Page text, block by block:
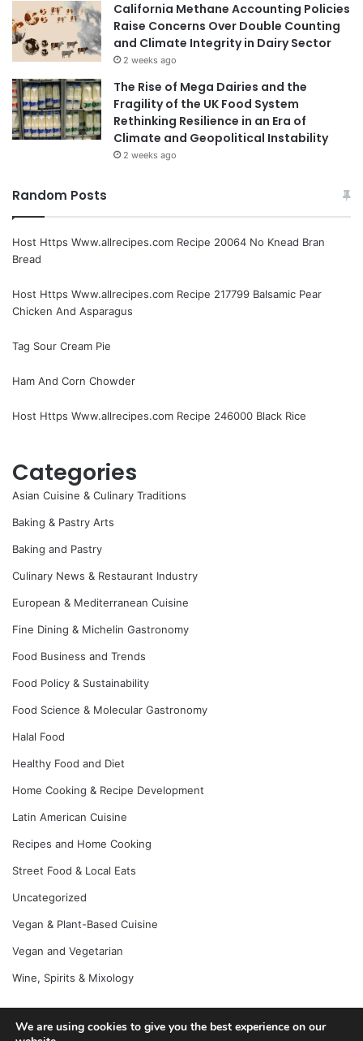
California Methane Accounting Policies
Raise Concerns Over Double Counting
and Climate Integrity in Dairy Sector
2 weeks ago
The Rise of Mega Dairies and the
Fragility of the UK Food System
Rethinking Resilience in an Era of
Climate and Geopolitical Instability
2 weeks ago
Random Posts
Host Https Www.allrecipes.com Recipe 20064 No Knead Bran
Bread
Host Https Www.allrecipes.com Recipe 217799 Balsamic Pear
Chicken And Asparagus
Tag Sour Cream Pie
Ham And Corn Chowder
Host Https Www.allrecipes.com Recipe 246000 Black Rice
Categories
Asian Cuisine & Culinary Traditions
Baking & Pastry Arts
Baking and Pastry
Culinary News & Restaurant Industry
European & Mediterranean Cuisine
Fine Dining & Michelin Gastronomy
Food Business and Trends
Food Policy & Sustainability
Food Science & Molecular Gastronomy
Halal Food
Healthy Food and Diet
Home Cooking & Recipe Development
Latin American Cuisine
Recipes and Home Cooking
Street Food & Local Eats
Uncategorized
Vegan & Plant-Based Cuisine
Vegan and Vegetarian
Wine, Spirits & Mixology
We are using cookies to give you the best experience on our